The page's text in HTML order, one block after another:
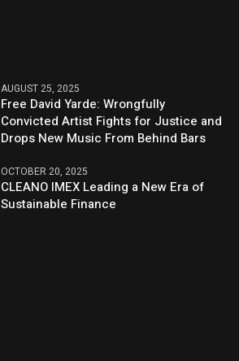
AUGUST 25, 2025
Free David Yarde: Wrongfully
Convicted Artist Fights for Justice and
Drops New Music From Behind Bars
OCTOBER 20, 2025
CLEANO IMEX Leading a New Era of
Sustainable Finance